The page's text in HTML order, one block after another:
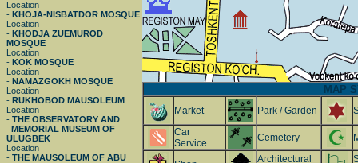
Location
- KHOJA-NISBATDOR MOSQUE
Location
- KHODJA ZUEMUROD
MOSQUE
Location
- KOK MOSQUE
Location
- NAMAZGOKH MOSQUE
Location
- RUKHOBOD MAUSOLEUM
Location
- THE OBSERVATORY AND
MEMORIAL MUSEUM OF
ULUGBEK
Location
- THE MAUSOLEUM OF ABU
MAP
Market Park / Garden
Car
Service
Cemetery
Architectural